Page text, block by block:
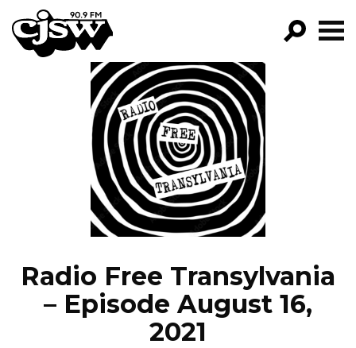
CJSW
FILTER BY:
PROGRAMS
EPISODES
NEWS
Radio Free Transylvania
– Episode August 16,
2021